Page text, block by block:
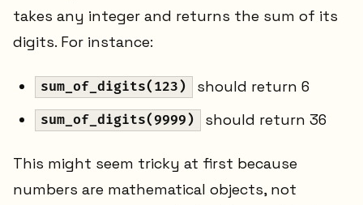
takes any integer and returns the sum of its
digits. For instance:
sum_of_digits(123) should return 6
sum_of_digits(9999) should return 36
This might seem tricky at first because
numbers are mathematical objects, not